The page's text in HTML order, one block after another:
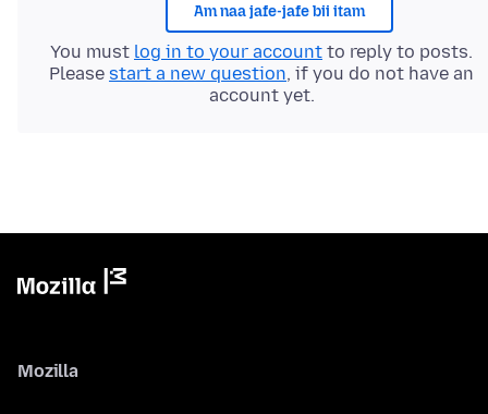
Am naa jafe-jafe bii itam
You must log in to your account to reply to posts.
Please start a new question, if you do not have an
account yet.
Mozilla